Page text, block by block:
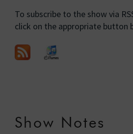
To subscribe to the show via
click on the appropriate button
Show Notes